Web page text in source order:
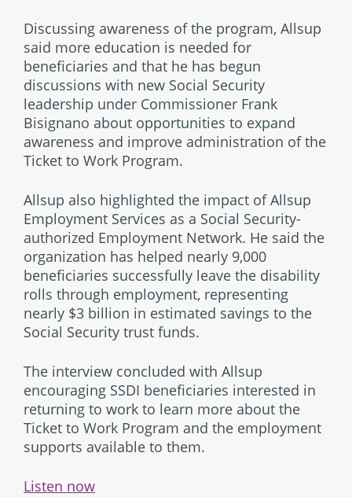
Discussing awareness of the program, Allsup
said more education is needed for
beneficiaries and that he has begun
discussions with new Social Security
leadership under Commissioner Frank
Bisignano about opportunities to expand
awareness and improve administration of the
Ticket to Work Program.
Allsup also highlighted the impact of Allsup
Employment Services as a Social Security-
authorized Employment Network. He said the
organization has helped nearly 9,000
beneficiaries successfully leave the disability
rolls through employment, representing
nearly $3 billion in estimated savings to the
Social Security trust funds.
The interview concluded with Allsup
encouraging SSDI beneficiaries interested in
returning to work to learn more about the
Ticket to Work Program and the employment
supports available to them.
Listen now